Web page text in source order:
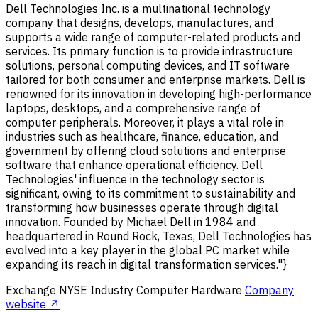
Dell Technologies Inc. is a multinational technology
company that designs, develops, manufactures, and
supports a wide range of computer-related products and
services. Its primary function is to provide infrastructure
solutions, personal computing devices, and IT software
tailored for both consumer and enterprise markets. Dell is
renowned for its innovation in developing high-performance
laptops, desktops, and a comprehensive range of
computer peripherals. Moreover, it plays a vital role in
industries such as healthcare, finance, education, and
government by offering cloud solutions and enterprise
software that enhance operational efficiency. Dell
Technologies' influence in the technology sector is
significant, owing to its commitment to sustainability and
transforming how businesses operate through digital
innovation. Founded by Michael Dell in 1984 and
headquartered in Round Rock, Texas, Dell Technologies has
evolved into a key player in the global PC market while
expanding its reach in digital transformation services."}
Exchange NYSE Industry Computer Hardware Company
website ↗